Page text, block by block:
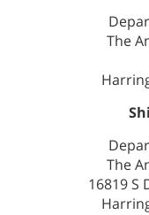
The
The
16819 S